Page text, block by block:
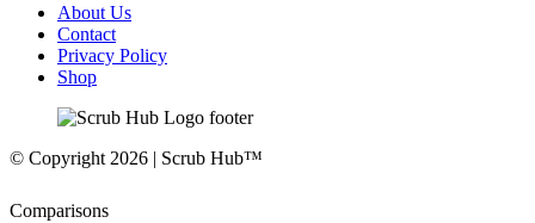
About Us
Contact
Privacy Policy
Shop
© Copyright 2026 | Scrub Hub™
Comparisons